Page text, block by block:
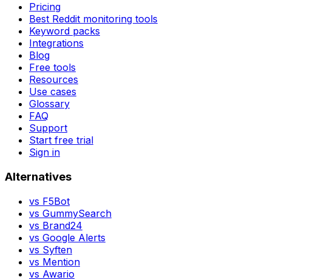
Pricing
Best Reddit monitoring tools
Keyword packs
Integrations
Blog
Free tools
Resources
Use cases
Glossary
FAQ
Support
Start free trial
Sign in
Alternatives
vs F5Bot
vs GummySearch
vs Brand24
vs Google Alerts
vs Syften
vs Mention
vs Awario